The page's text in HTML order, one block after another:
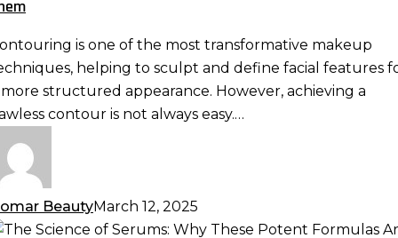
is one of the most transformative makeup
helping to sculpt and define facial features
structured appearance. However, achieving a
contour is not always easy.…
BeautyMarch 12, 2025